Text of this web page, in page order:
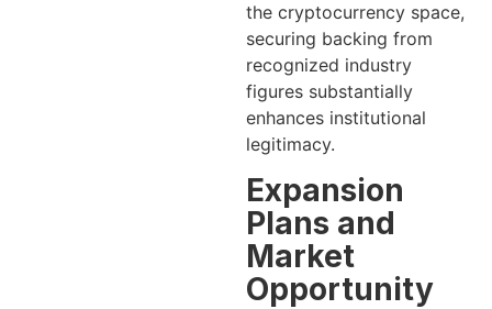
the cryptocurrency space,
securing backing from
recognized industry
figures substantially
enhances institutional
legitimacy.
Expansion
Plans and
Market
Opportunity